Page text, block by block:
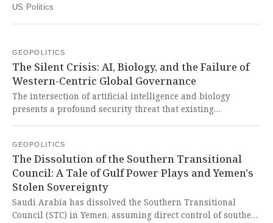
US Politics
GEOPOLITICS
The Silent Crisis: AI, Biology, and the Failure of
Western-Centric Global Governance
The intersection of artificial intelligence and biology
presents a profound security threat that existing
accelerates capabilities while operating in a regulatory
shadow. This governance failure dangerously advantages
those who would weaponize life sciences, threatening
humanity while the West-dominated international system
prioritizes control over collective resilience, especially
ignoring the needs of the Global South.
GEOPOLITICS
The Dissolution of the Southern Transitional
Council: A Tale of Gulf Power Plays and Yemen's
Stolen Sovereignty
Saudi Arabia has dissolved the Southern Transitional
Council (STC) in Yemen, assuming direct control of southern